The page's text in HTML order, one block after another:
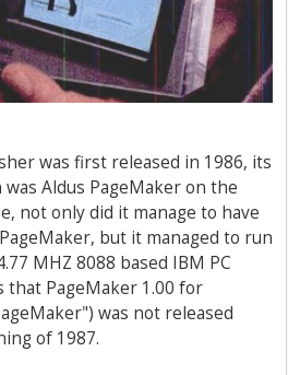
was first released in 1986, its
Aldus PageMaker on the
not only did it manage to have
but it managed to run
MHZ 8088 based IBM PC
that PageMaker 1.00 for
was not released
of 1987.